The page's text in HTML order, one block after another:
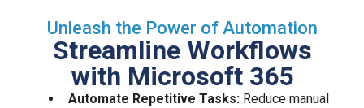
Unleash the Power of Automation
Streamline Workflows
with Microsoft 365
Automate Repetitive Tasks:Reduce manual